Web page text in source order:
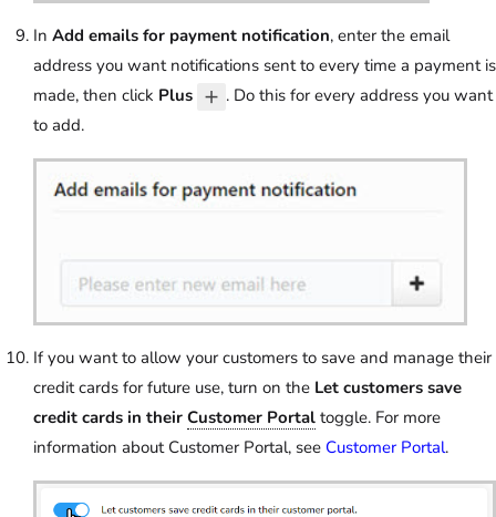
In Add emails for payment notification, enter the email
address you want notifications sent to every time a payment is
made, then click Plus
. Do this for every address you want
to add.
If you want to allow your customers to save and manage their
credit cards for future use, turn on the Let customers save
credit cards in their Customer Portal toggle. For more
information about Customer Portal, see Customer Portal.